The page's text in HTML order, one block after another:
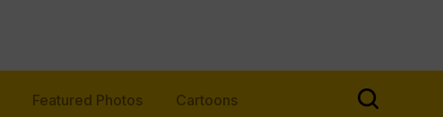
Featured Photos Cartoons